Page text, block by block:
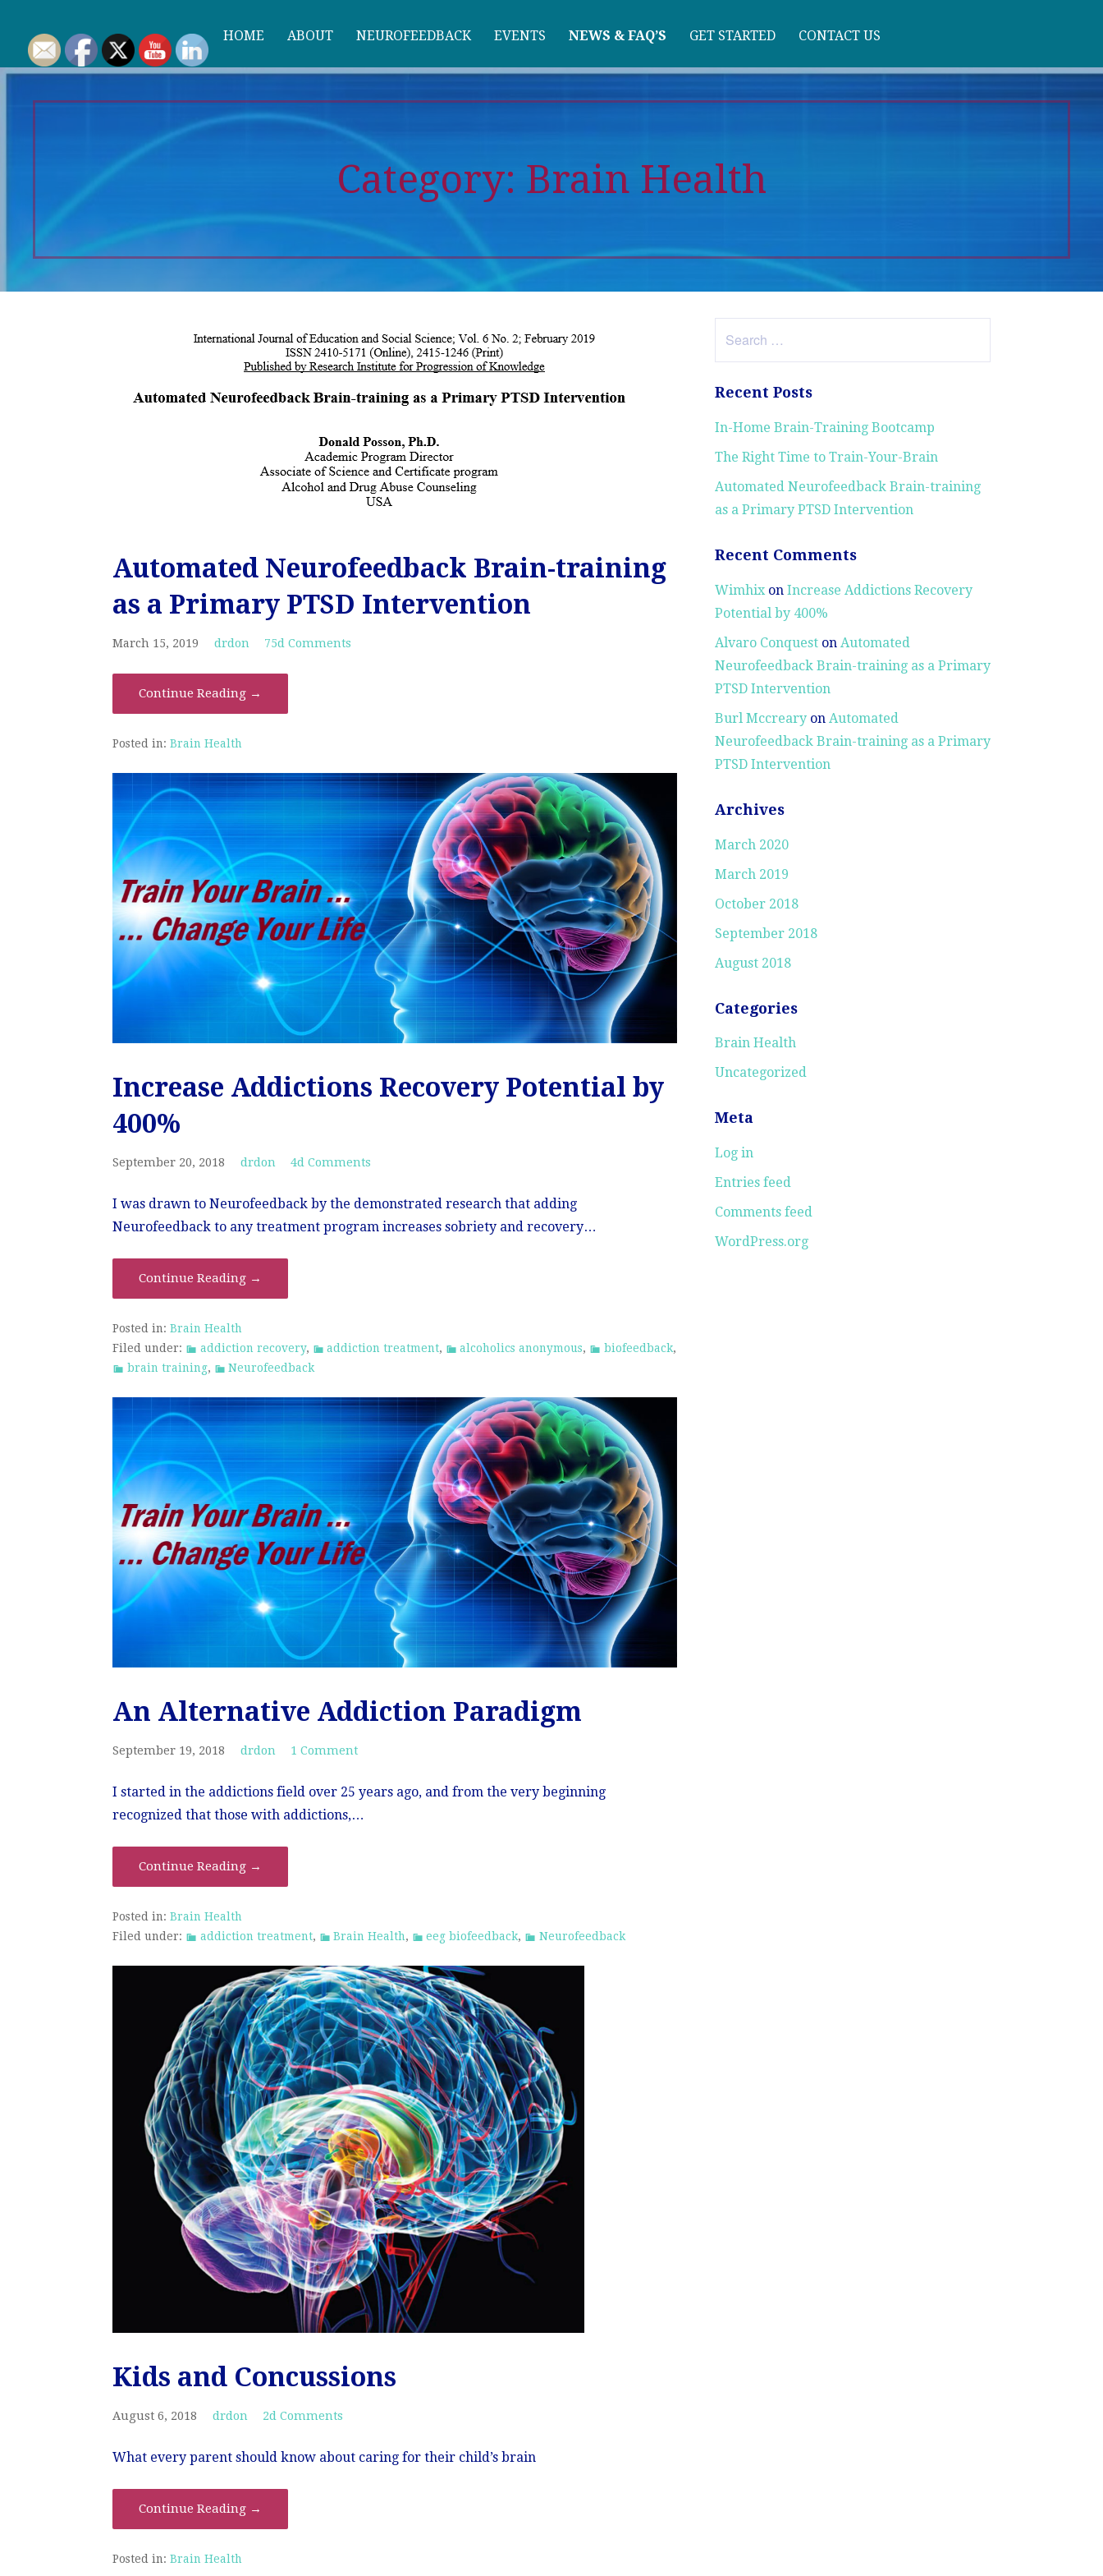
HOME ABOUT NEUROFEEDBACK EVENTS NEWS & FAQ’S GET STARTED CONTACT US
Category: Brain Health
Automated Neurofeedback Brain-training
as a Primary PTSD Intervention
March 15, 2019 drdon 75d Comments
Continue Reading →
Posted in:Brain Health
Increase Addictions Recovery Potential by
400%
September 20, 2018 drdon 4d Comments
I was drawn to Neurofeedback by the demonstrated research that adding
Neurofeedback to any treatment program increases sobriety and recovery…
Continue Reading →
Posted in:Brain Health
Filed under:
addiction recovery, addiction treatment, alcoholics anonymous, biofeedback,
brain training, Neurofeedback
An Alternative Addiction Paradigm
September 19, 2018 drdon 1 Comment
I started in the addictions field over 25 years ago, and from the very beginning
recognized that those with addictions,…
Continue Reading →
Posted in:Brain Health
Filed under:
addiction treatment, Brain Health, eeg biofeedback, Neurofeedback
Kids and Concussions
August 6, 2018 drdon 2d Comments
What every parent should know about caring for their child’s brain
Continue Reading →
Posted in:Brain Health
Recent Posts
In-Home Brain-Training Bootcamp
The Right Time to Train-Your-Brain
Automated Neurofeedback Brain-training
as a Primary PTSD Intervention
Recent Comments
Wimhixon Increase Addictions Recovery
Potential by 400%
Alvaro Conqueston Automated
Neurofeedback Brain-training as a Primary
PTSD Intervention
Burl Mccrearyon Automated
Neurofeedback Brain-training as a Primary
PTSD Intervention
Archives
March 2020
March 2019
October 2018
September 2018
August 2018
Categories
Brain Health
Uncategorized
Meta
Log in
Entries feed
Comments feed
WordPress.org